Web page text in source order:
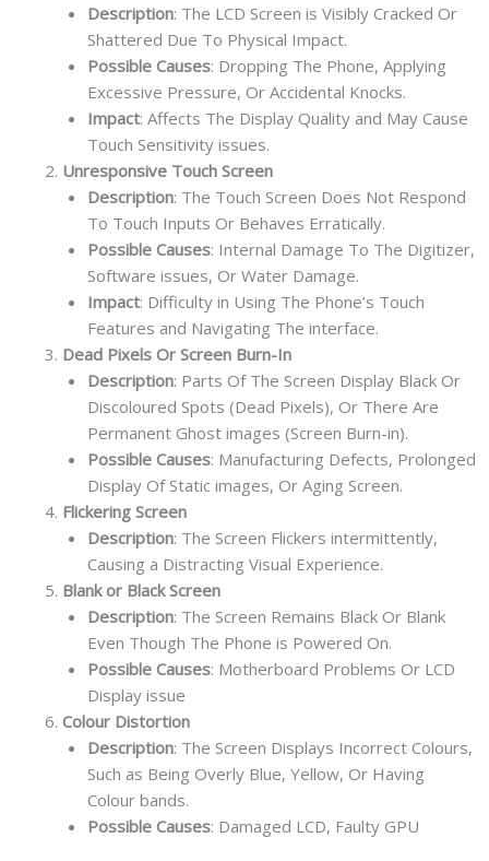
Description: The LCD Screen is Visibly Cracked Or
Shattered Due To Physical Impact.
Possible Causes: Dropping The Phone, Applying
Excessive Pressure, Or Accidental Knocks.
Impact: Affects The Display Quality and May Cause
Touch Sensitivity issues.
Unresponsive Touch Screen
Description: The Touch Screen Does Not Respond
To Touch Inputs Or Behaves Erratically.
Possible Causes: Internal Damage To The Digitizer,
Software issues, Or Water Damage.
Impact: Difficulty in Using The Phone’s Touch
Features and Navigating The interface.
Dead Pixels Or Screen Burn-In
Description: Parts Of The Screen Display Black Or
Discoloured Spots (Dead Pixels), Or There Are
Permanent Ghost images (Screen Burn-in).
Possible Causes: Manufacturing Defects, Prolonged
Display Of Static images, Or Aging Screen.
Flickering Screen
Description: The Screen Flickers intermittently,
Causing a Distracting Visual Experience.
Blank or Black Screen
Description: The Screen Remains Black Or Blank
Even Though The Phone is Powered On.
Possible Causes: Motherboard Problems Or LCD
Display issue
Colour Distortion
Description: The Screen Displays Incorrect Colours,
Such as Being Overly Blue, Yellow, Or Having
Colour bands.
Possible Causes: Damaged LCD, Faulty GPU